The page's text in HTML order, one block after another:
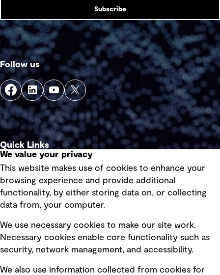
Subscribe
Follow us
Quick Links
Privacy policy
Board statements
Selected policies
Modern slavery statement
Recruitment scam awareness
We value your privacy
This website makes use of cookies to enhance your
browsing experience and provide additional
functionality, by either storing data on, or collecting
data from, your computer.
We use necessary cookies to make our site work.
Necessary cookies enable core functionality such as
security, network management, and accessibility.
We also use information collected from cookies for